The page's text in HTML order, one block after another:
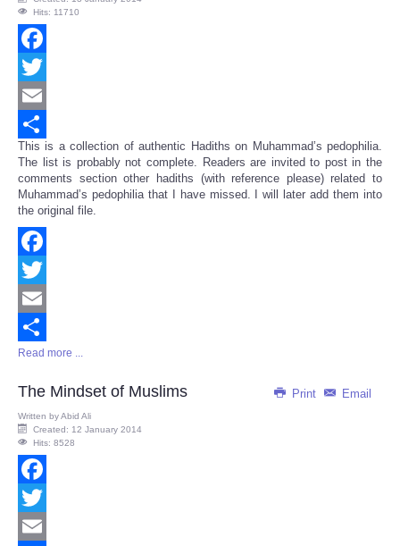
Hits: 11710
Facebook
Twitter
Email
Share
This is a collection of authentic Hadiths on Muhammad’s pedophilia.
The list is probably not complete. Readers are invited to post in the
comments section other hadiths (with reference please) related to
Muhammad’s pedophilia that I have missed. I will later add them into
the original file.
Facebook
Twitter
Email
Share
Read more ...
Print Email
The Mindset of Muslims
Written byAbid Ali
Created: 12 January 2014
Hits: 8528
Facebook
Twitter